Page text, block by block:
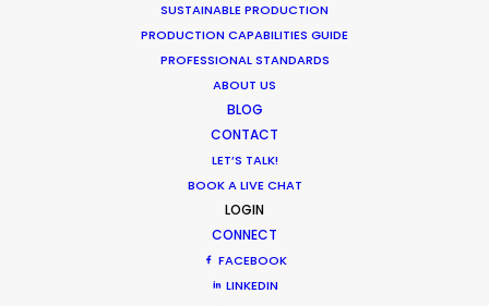
SUSTAINABLE PRODUCTION
PRODUCTION CAPABILITIES GUIDE
PROFESSIONAL STANDARDS
ABOUT US
BLOG
CONTACT
LET’S TALK!
BOOK A LIVE CHAT
LOGIN
CONNECT
FACEBOOK
LINKEDIN
CALCULATE SUN TIMES
MOVIE TOUR
MOVIE DATABASE